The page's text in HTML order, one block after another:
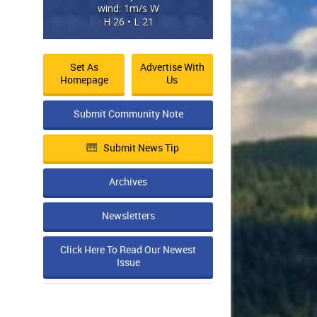
wind: 1m/s W
H 26 • L 21
Set As
Homepage
Advertise With
Us
Submit Community Note
Submit News Tip
Archives
Newsletters
Click Here To Read Our Newest
Issue